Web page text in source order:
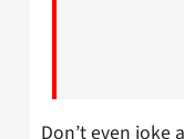
Don’t even